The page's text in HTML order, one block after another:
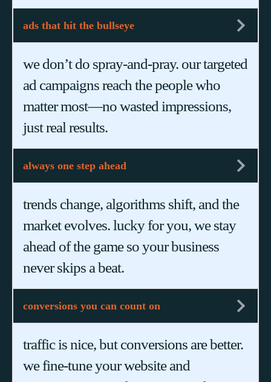
ads that hit the bullseye
we don’t do spray-and-pray. our targeted
ad campaigns reach the people who
matter most—no wasted impressions,
just real results.
always one step ahead
trends change, algorithms shift, and the
market evolves. lucky for you, we stay
ahead of the game so your business
never skips a beat.
conversions you can count on
traffic is nice, but conversions are better.
we fine-tune your website and